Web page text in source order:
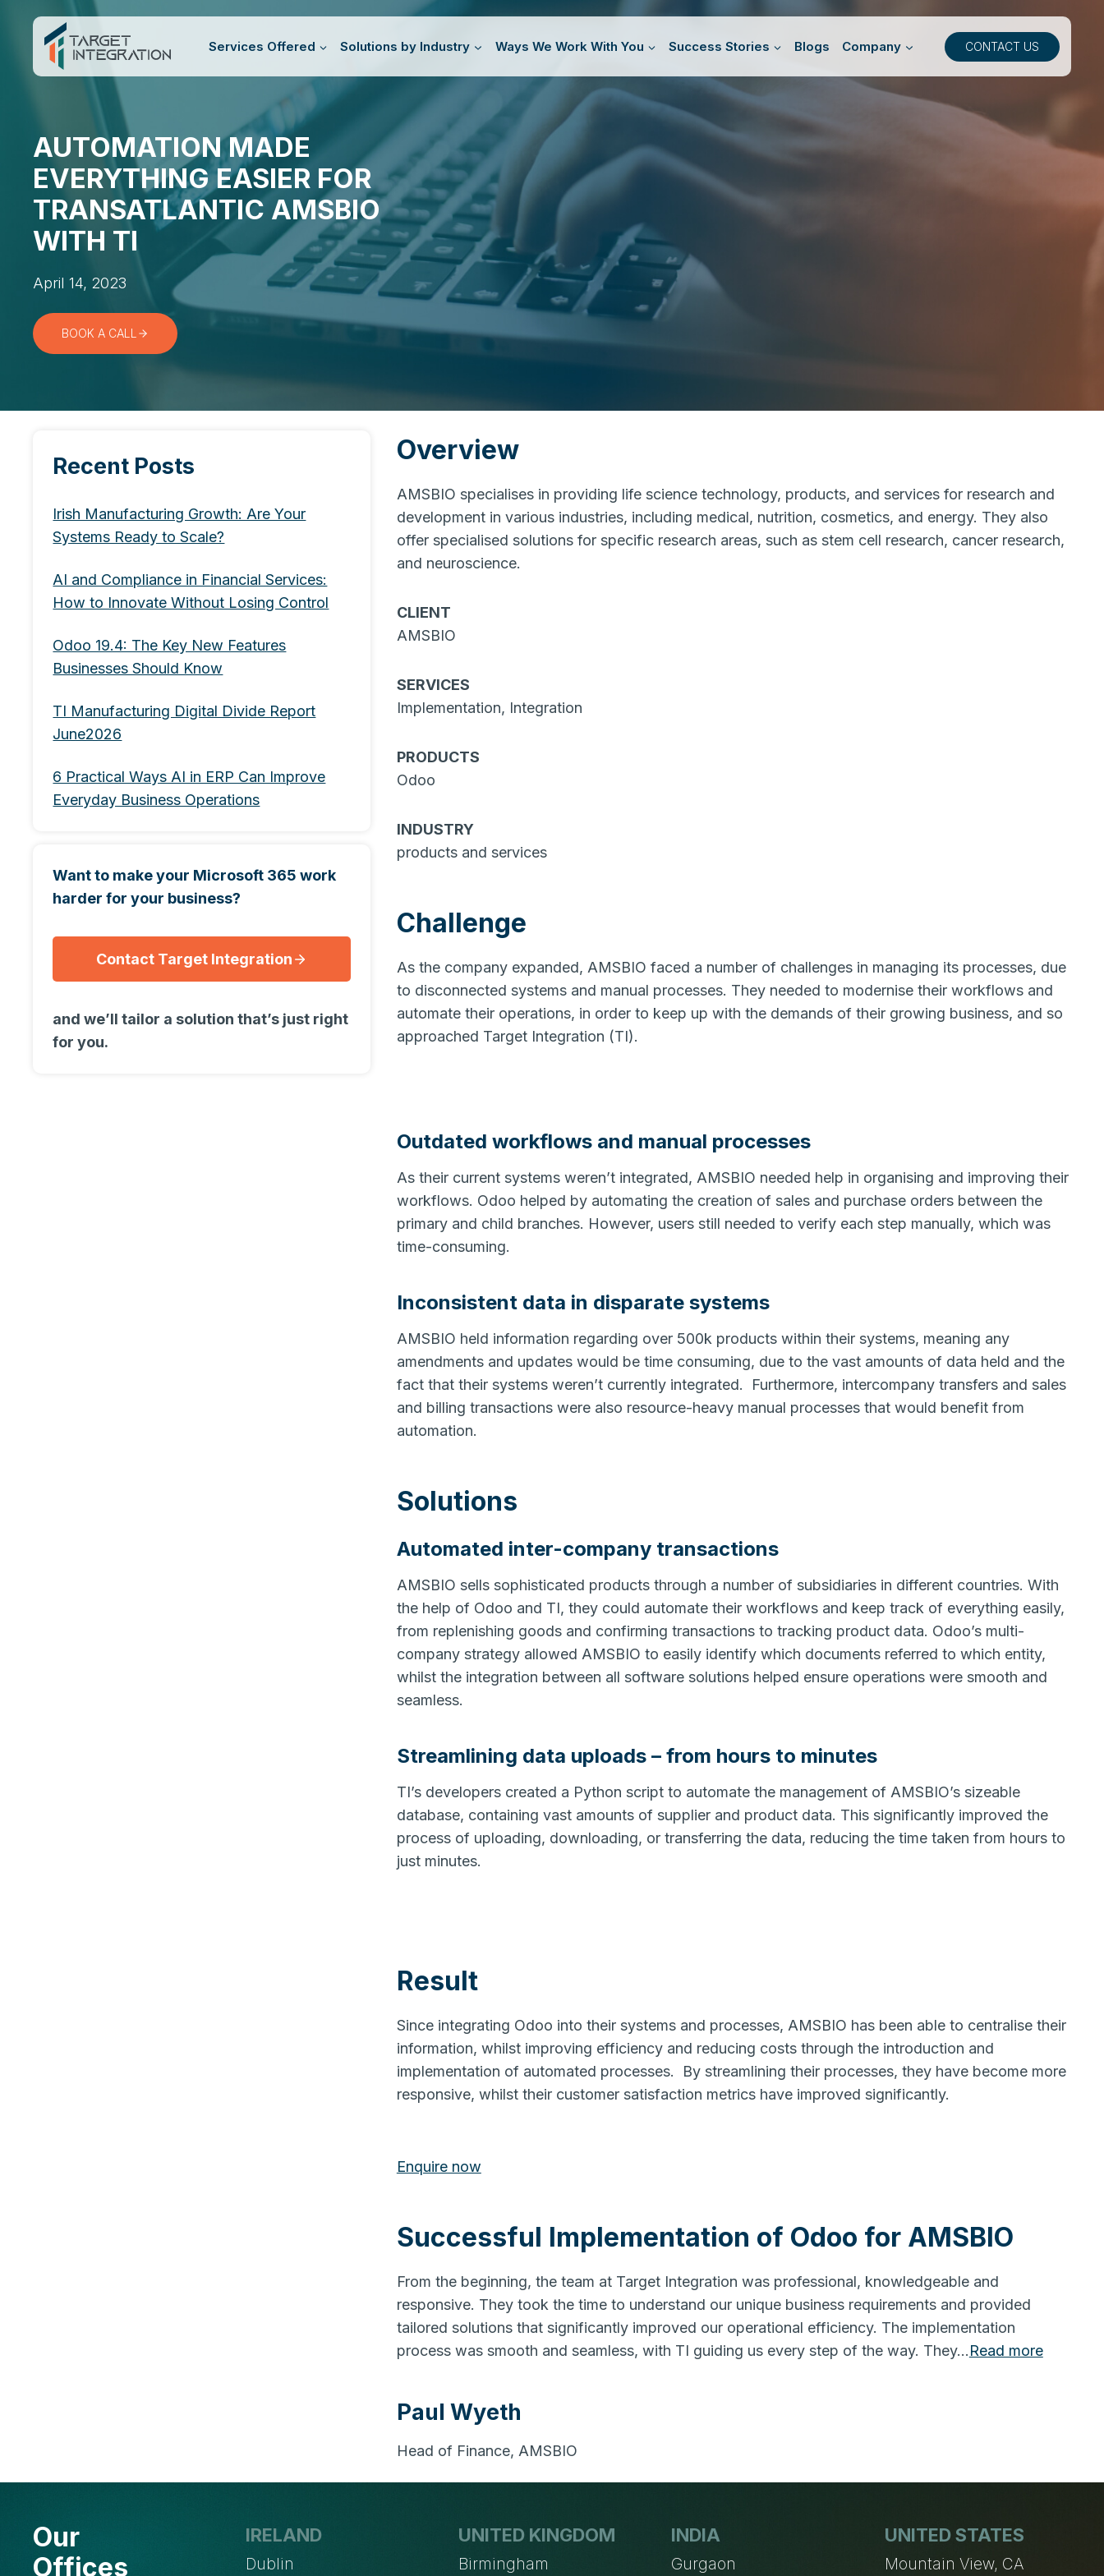
content
Services Offered Solutions by Industry Ways We Work With You Success Stories Blogs Company CONTACT US
AUTOMATION MADE
EVERYTHING EASIER FOR
TRANSATLANTIC AMSBIO
WITH TI
April 14, 2023
BOOK A CALL
Recent Posts
Irish Manufacturing Growth: Are Your
Systems Ready to Scale?
AI and Compliance in Financial Services:
How to Innovate Without Losing Control
Odoo 19.4: The Key New Features
Businesses Should Know
TI Manufacturing Digital Divide Report
June2026
6 Practical Ways AI in ERP Can Improve
Everyday Business Operations
Want to make your Microsoft 365 work
harder for your business?
Contact Target Integration
and we’ll tailor a solution that’s just right
for you.
Overview
AMSBIO specialises in providing life science technology, products, and services for research and
development in various industries, including medical, nutrition, cosmetics, and energy. They also
offer specialised solutions for specific research areas, such as stem cell research, cancer research,
and neuroscience.
CLIENT
AMSBIO
SERVICES
Implementation, Integration
PRODUCTS
Odoo
INDUSTRY
products and services
Challenge
As the company expanded, AMSBIO faced a number of challenges in managing its processes, due
to disconnected systems and manual processes. They needed to modernise their workflows and
automate their operations, in order to keep up with the demands of their growing business, and so
approached Target Integration (TI).
Outdated workflows and manual processes
As their current systems weren’t integrated, AMSBIO needed help in organising and improving their
workflows. Odoo helped by automating the creation of sales and purchase orders between the
primary and child branches. However, users still needed to verify each step manually, which was
time-consuming.
Inconsistent data in disparate systems
AMSBIO held information regarding over 500k products within their systems, meaning any
amendments and updates would be time consuming, due to the vast amounts of data held and the
fact that their systems weren’t currently integrated. Furthermore, intercompany transfers and sales
and billing transactions were also resource-heavy manual processes that would benefit from
automation.
Solutions
Automated inter-company transactions
AMSBIO sells sophisticated products through a number of subsidiaries in different countries. With
the help of Odoo and TI, they could automate their workflows and keep track of everything easily,
from replenishing goods and confirming transactions to tracking product data. Odoo’s multi-
company strategy allowed AMSBIO to easily identify which documents referred to which entity,
whilst the integration between all software solutions helped ensure operations were smooth and
seamless.
Streamlining data uploads – from hours to minutes
TI’s developers created a Python script to automate the management of AMSBIO’s sizeable
database, containing vast amounts of supplier and product data. This significantly improved the
process of uploading, downloading, or transferring the data, reducing the time taken from hours to
just minutes.
Result
Since integrating Odoo into their systems and processes, AMSBIO has been able to centralise their
information, whilst improving efficiency and reducing costs through the introduction and
implementation of automated processes. By streamlining their processes, they have become more
responsive, whilst their customer satisfaction metrics have improved significantly.
Enquire now
Successful Implementation of Odoo for AMSBIO
From the beginning, the team at Target Integration was professional, knowledgeable and
responsive. They took the time to understand our unique business requirements and provided
tailored solutions that significantly improved our operational efficiency. The implementation
process was smooth and seamless, with TI guiding us every step of the way. They…Read more
Paul Wyeth
Head of Finance, AMSBIO
Our
Offices
IRELAND
Dublin
UNITED KINGDOM
Birmingham
INDIA
Gurgaon
UNITED STATES
Mountain View, CA